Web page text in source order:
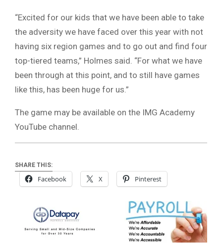
“Excited for our kids that we have been able to take
the adversity we have faced over this year with not
having six region games and to go out and find four
top-tiered teams,” Holmes said. “For what we have
been through at this point, and to still have games
like this, has been huge for us.”
The game may be available on the IMG Academy
YouTube channel.
SHARE THIS:
Facebook X Pinterest